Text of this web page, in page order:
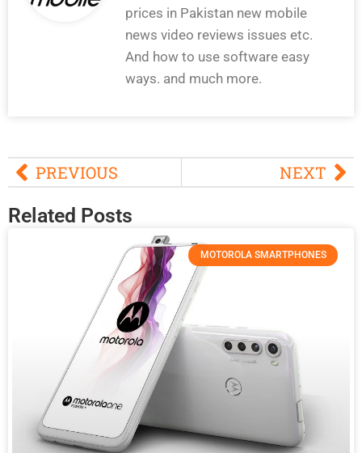
prices in Pakistan new mobile
news video reviews issues etc.
And how to use software easy
ways. and much more.
PREVIOUS NEXT
Related Posts
MOTOROLA SMARTPHONES